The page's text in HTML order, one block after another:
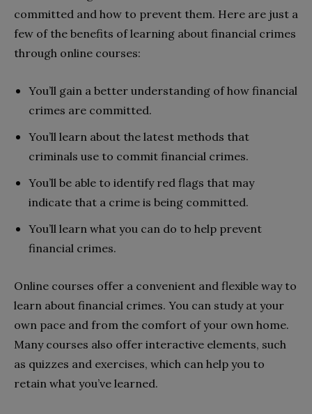
committed and how to prevent them. Here are just a
few of the benefits of learning about financial crimes
through online courses:
You’ll gain a better understanding of how financial
crimes are committed.
You’ll learn about the latest methods that
criminals use to commit financial crimes.
You’ll be able to identify red flags that may
indicate that a crime is being committed.
You’ll learn what you can do to help prevent
financial crimes.
Online courses offer a convenient and flexible way to
learn about financial crimes. You can study at your
own pace and from the comfort of your own home.
Many courses also offer interactive elements, such
as quizzes and exercises, which can help you to
retain what you’ve learned.